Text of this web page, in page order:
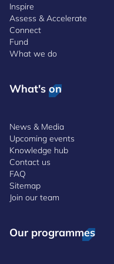
Inspire
Assess & Accelerate
Connect
Fund
What we do
What's on
News & Media
Upcoming events
Knowledge hub
Contact us
FAQ
Sitemap
Join our team
Our programmes